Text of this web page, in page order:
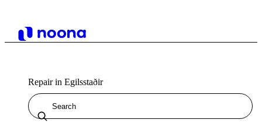
Repair in Egilsstaðir